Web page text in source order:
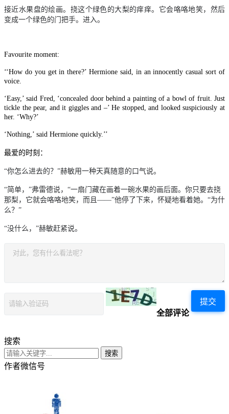
接近水果盘的绘画。挠这个绿色的大梨的痒痒。它会咯咯地笑，然后
变成一个绿色的门把手。进入。
Favourite moment:
‘‘How do you get in there?’ Hermione said, in an innocently casual sort of
voice.
‘Easy,’ said Fred, ‘concealed door behind a painting of a bowl of fruit. Just
tickle the pear, and it giggles and –’ He stopped, and looked suspiciously at
her. ‘Why?’
‘Nothing,’ said Hermione quickly.’’
最爱的时刻：
“你怎么进去的？”赫敏用一种天真随意的口气说。
“简单，”弗雷德说，“一扇门藏在画着一碗水果的画后面。你只要去挠
那梨，它就会咯咯地笑，而且 ——”他停了下来，怀疑地看着她。“为什
么？”
“没什么，”赫敏赶紧说。
提交
全部评论
搜索
搜索
作者微信号